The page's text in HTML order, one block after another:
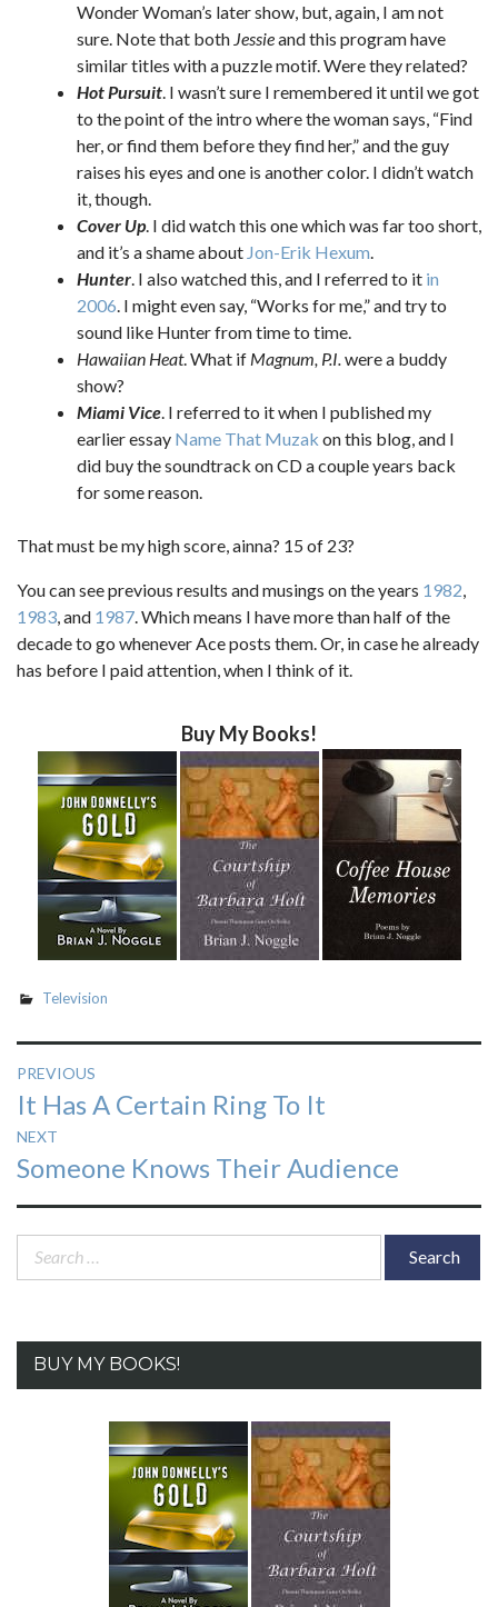
Wonder Woman’s later show, but, again, I am not
sure. Note that both Jessieand this program have
similar titles with a puzzle motif. Were they related?
Hot Pursuit. I wasn’t sure I remembered it until we got
to the point of the intro where the woman says, “Find
her, or find them before they find her,” and the guy
raises his eyes and one is another color. I didn’t watch
it, though.
Cover Up. I did watch this one which was far too short,
and it’s a shame about Jon-Erik Hexum.
Hunter. I also watched this, and I referred to it in
2006. I might even say, “Works for me,” and try to
sound like Hunter from time to time.
Hawaiian Heat. What if Magnum, P.I.were a buddy
show?
Miami Vice. I referred to it when I published my
earlier essay Name That Muzak on this blog, and I
did buy the soundtrack on CD a couple years back
for some reason.
That must be my high score, ainna? 15 of 23?
You can see previous results and musings on the years 1982,
1983, and 1987. Which means I have more than half of the
decade to go whenever Ace posts them. Or, in case he already
has before I paid attention, when I think of it.
Buy My Books!
Television
Post
navigation
PREVIOUS
Previous
post:
It Has A Certain Ring To It
NEXT
Next
post:
Someone Knows Their Audience
Search
BUY MY BOOKS!